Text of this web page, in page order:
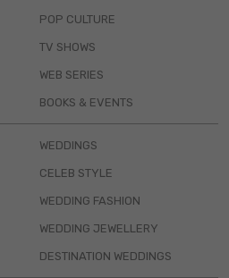
POP CULTURE
TV SHOWS
WEB SERIES
BOOKS & EVENTS
WEDDINGS
CELEB STYLE
WEDDING FASHION
WEDDING JEWELLERY
DESTINATION WEDDINGS